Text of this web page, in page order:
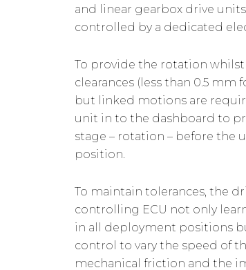
and linear gearbox drive
controlled by a dedicated
To provide the rotation
clearances (less than 0.5 mm
but linked motions are
unit in to the dashboard to
stage – rotation – before the
position.
To maintain tolerances, the
controlling ECU not only
in all deployment positions
control to vary the speed of
mechanical friction and the